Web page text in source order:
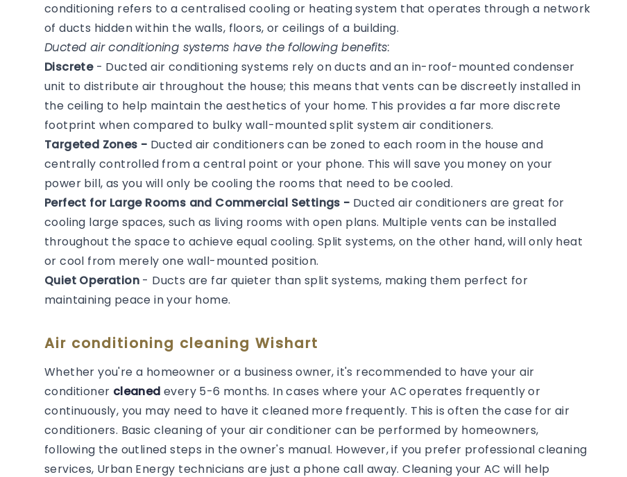
conditioning refers to a centralised cooling or heating system that operates through a network
of ducts hidden within the walls, floors, or ceilings of a building.
Ducted air conditioning systems have the following benefits:
Discrete- Ducted air conditioning systems rely on ducts and an in-roof-mounted condenser
unit to distribute air throughout the house; this means that vents can be discreetly installed in
the ceiling to help maintain the aesthetics of your home. This provides a far more discrete
footprint when compared to bulky wall-mounted split system air conditioners.
Targeted Zones - Ducted air conditioners can be zoned to each room in the house and
centrally controlled from a central point or your phone. This will save you money on your
power bill, as you will only be cooling the rooms that need to be cooled.
Perfect for Large Rooms and Commercial Settings - Ducted air conditioners are great for
cooling large spaces, such as living rooms with open plans. Multiple vents can be installed
throughout the space to achieve equal cooling. Split systems, on the other hand, will only heat
or cool from merely one wall-mounted position.
Quiet Operation - Ducts are far quieter than split systems, making them perfect for
maintaining peace in your home.
Air conditioning cleaning Wishart
Whether you're a homeowner or a business owner, it's recommended to have your air
conditioner cleaned every 5-6 months. In cases where your AC operates frequently or
continuously, you may need to have it cleaned more frequently. This is often the case for air
conditioners. Basic cleaning of your air conditioner can be performed by homeowners,
following the outlined steps in the owner's manual. However, if you prefer professional cleaning
services, Urban Energy technicians are just a phone call away. Cleaning your AC will help